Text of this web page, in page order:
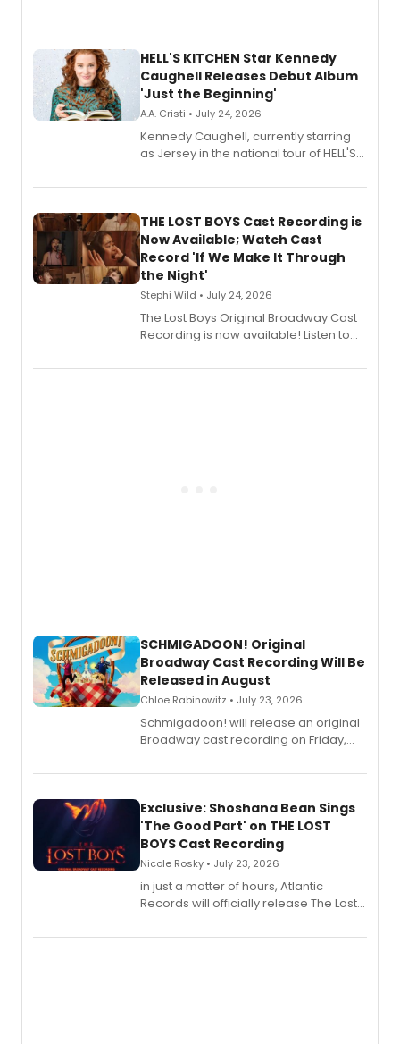
HELL'S KITCHEN Star Kennedy
Caughell Releases Debut Album
'Just the Beginning'
A.A. Cristi • July 24, 2026
Kennedy Caughell, currently starring
as Jersey in the national tour of HELL'S
album 'Just the Beginning' via Center
premiere recordings and guest
vocalists including Jason Gotay and
Shoba Narayan.
THE LOST BOYS Cast Recording is
Now Available; Watch Cast
Record 'If We Make It Through
the Night'
Stephi Wild • July 24, 2026
The Lost Boys Original Broadway Cast
Recording is now available! Listen to
special live studio performance video
SCHMIGADOON! Original
Broadway Cast Recording Will Be
Released in August
Chloe Rabinowitz • July 23, 2026
Schmigadoon! will release an original
Broadway cast recording on Friday,
Exclusive: Shoshana Bean Sings
'The Good Part' on THE LOST
BOYS Cast Recording
Nicole Rosky • July 23, 2026
in just a matter of hours, Atlantic
Records will officially release The Lost
Recording).